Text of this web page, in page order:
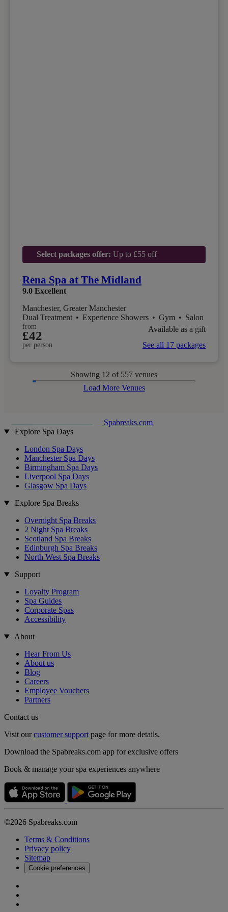
Select packages offer: Up to £55 off
Rena Spa at The Midland
9.0 Excellent
Manchester, Greater Manchester
Dual Treatment • Experience Showers • Gym • Salon
from
£42
per person
Available as a gift
See all 17 packages
Showing 12 of 557 venues
Load More Venues
Spabreaks.com
Explore Spa Days
London Spa Days
Manchester Spa Days
Birmingham Spa Days
Liverpool Spa Days
Glasgow Spa Days
Explore Spa Breaks
Overnight Spa Breaks
2 Night Spa Breaks
Scotland Spa Breaks
Edinburgh Spa Breaks
North West Spa Breaks
Support
Loyalty Program
Spa Guides
Corporate Spas
Accessibility
About
Hear From Us
About us
Blog
Careers
Employee Vouchers
Partners
Contact us
Visit ourcustomer support page for more details.
Download the Spabreaks.com app for exclusive offers
Book & manage your spa experiences anywhere
©2026 Spabreaks.com
Terms & Conditions
Privacy policy
Sitemap
Cookie preferences